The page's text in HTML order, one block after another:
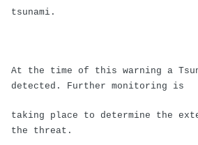
tsunami.
At the time of this warning a
detected. Further monitoring is
taking place to determine the
the threat.